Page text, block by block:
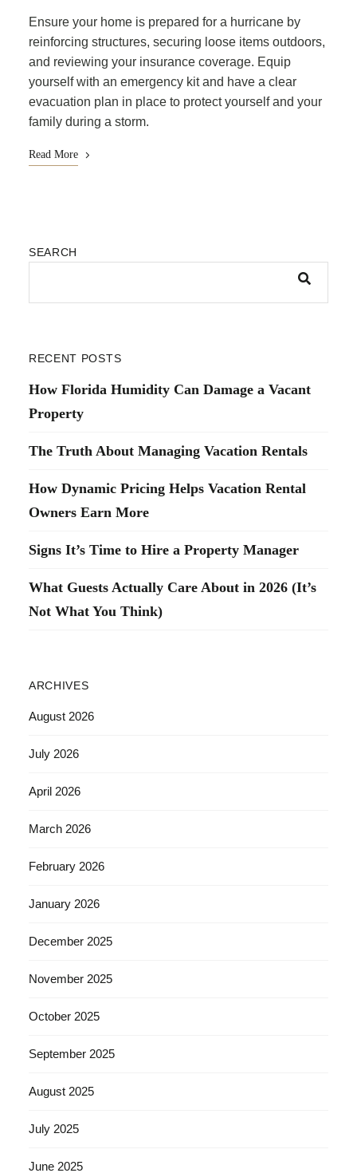
Ensure your home is prepared for a hurricane by
reinforcing structures, securing loose items outdoors,
and reviewing your insurance coverage. Equip
yourself with an emergency kit and have a clear
evacuation plan in place to protect yourself and your
family during a storm.
Read More
SEARCH
RECENT POSTS
How Florida Humidity Can Damage a Vacant
Property
The Truth About Managing Vacation Rentals
How Dynamic Pricing Helps Vacation Rental
Owners Earn More
Signs It’s Time to Hire a Property Manager
What Guests Actually Care About in 2026 (It’s
Not What You Think)
ARCHIVES
August 2026
July 2026
April 2026
March 2026
February 2026
January 2026
December 2025
November 2025
October 2025
September 2025
August 2025
July 2025
June 2025